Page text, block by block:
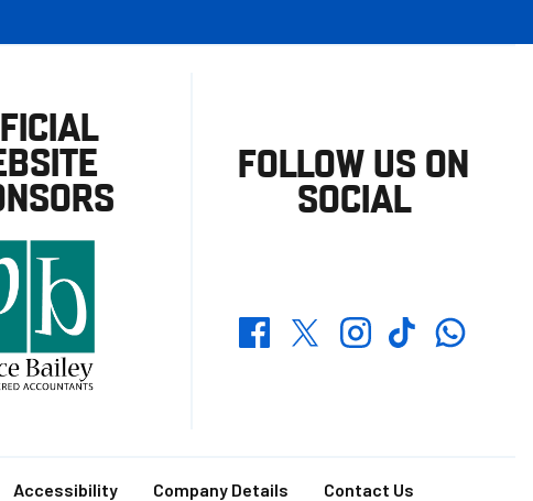
FOLLOW US ON
SOCIAL
FacebookTwitterInstagramTikTokWhatsapp
Accessibility Company Details Contact Us